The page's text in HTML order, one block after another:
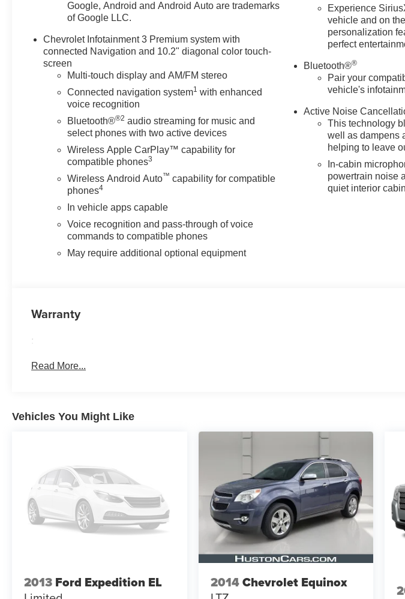
Google, Android and Android Auto are trademarks
of Google LLC.
Chevrolet Infotainment 3 Premium system with
connected Navigation and 10.2" diagonal color touch-
screen
Multi-touch display and AM/FM stereo
Connected navigation system1 with enhanced
voice recognition
Bluetooth®®2 audio streaming for music and
select phones with two active devices
Wireless Apple CarPlay™ capability for
compatible phones3
Wireless Android Auto™ capability for compatible
phones4
In vehicle apps capable
Voice recognition and pass-through of voice
commands to compatible phones
May require additional optional equipment
Experience
vehicle and on
personalization
perfect
Bluetooth®®
Pair your
vehicle's
Active Noise
This technology
well as dampens
helping to leave
In-cabin
powertrain noise
quiet interior cabin
Warranty
:
Read More...
Vehicles You Might Like
2013 Ford Expedition EL 2014Chevrolet Equinox